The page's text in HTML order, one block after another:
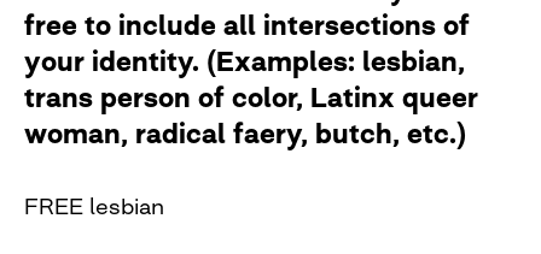
free to include all intersections of
your identity. (Examples: lesbian,
trans person of color, Latinx queer
woman, radical faery, butch, etc.)
FREE lesbian